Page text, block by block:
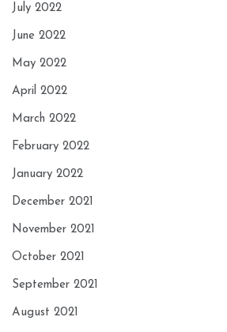
July 2022
June 2022
May 2022
April 2022
March 2022
February 2022
January 2022
December 2021
November 2021
October 2021
September 2021
August 2021